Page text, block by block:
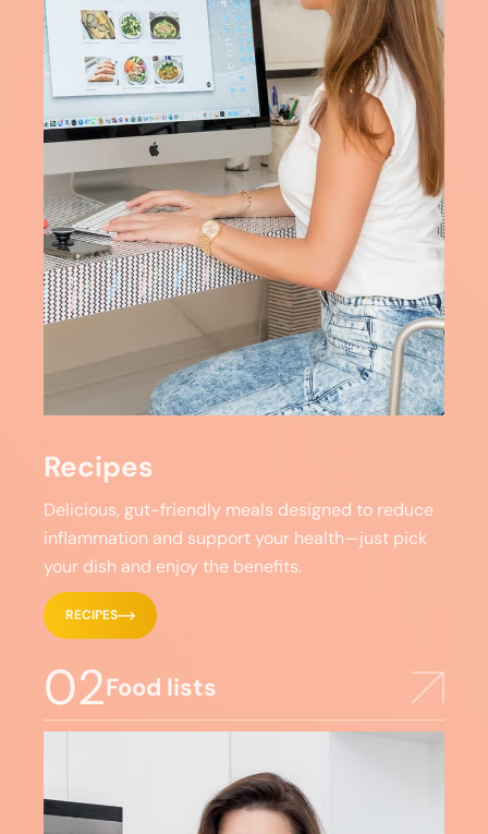
Recipes
Delicious, gut-friendly meals designed to reduce
inflammation and support your health—just pick
your dish and enjoy the benefits.
RECIPES
02Food lists